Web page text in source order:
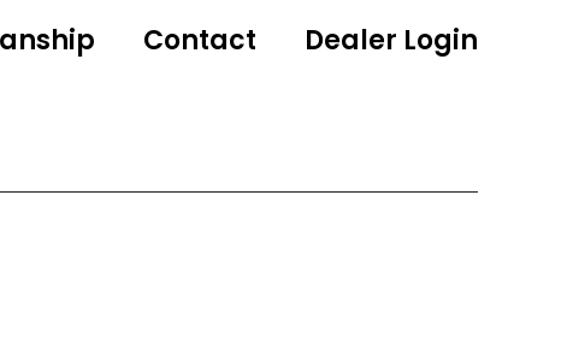
Contact Dealer Login